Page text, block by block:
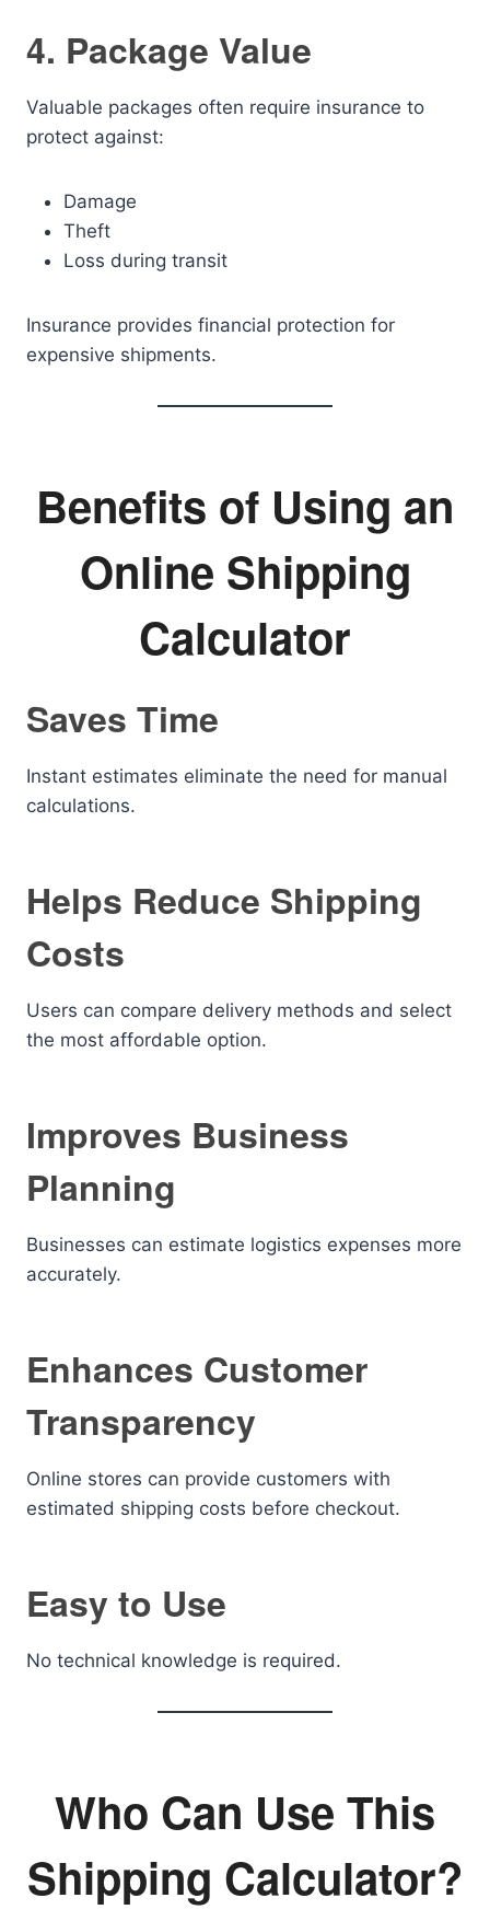
4. Package Value
Valuable packages often require insurance to
protect against:
Damage
Theft
Loss during transit
Insurance provides financial protection for
expensive shipments.
Benefits of Using an
Online Shipping
Calculator
Saves Time
Instant estimates eliminate the need for manual
calculations.
Helps Reduce Shipping
Costs
Users can compare delivery methods and select
the most affordable option.
Improves Business
Planning
Businesses can estimate logistics expenses more
accurately.
Enhances Customer
Transparency
Online stores can provide customers with
estimated shipping costs before checkout.
Easy to Use
No technical knowledge is required.
Who Can Use This
Shipping Calculator?